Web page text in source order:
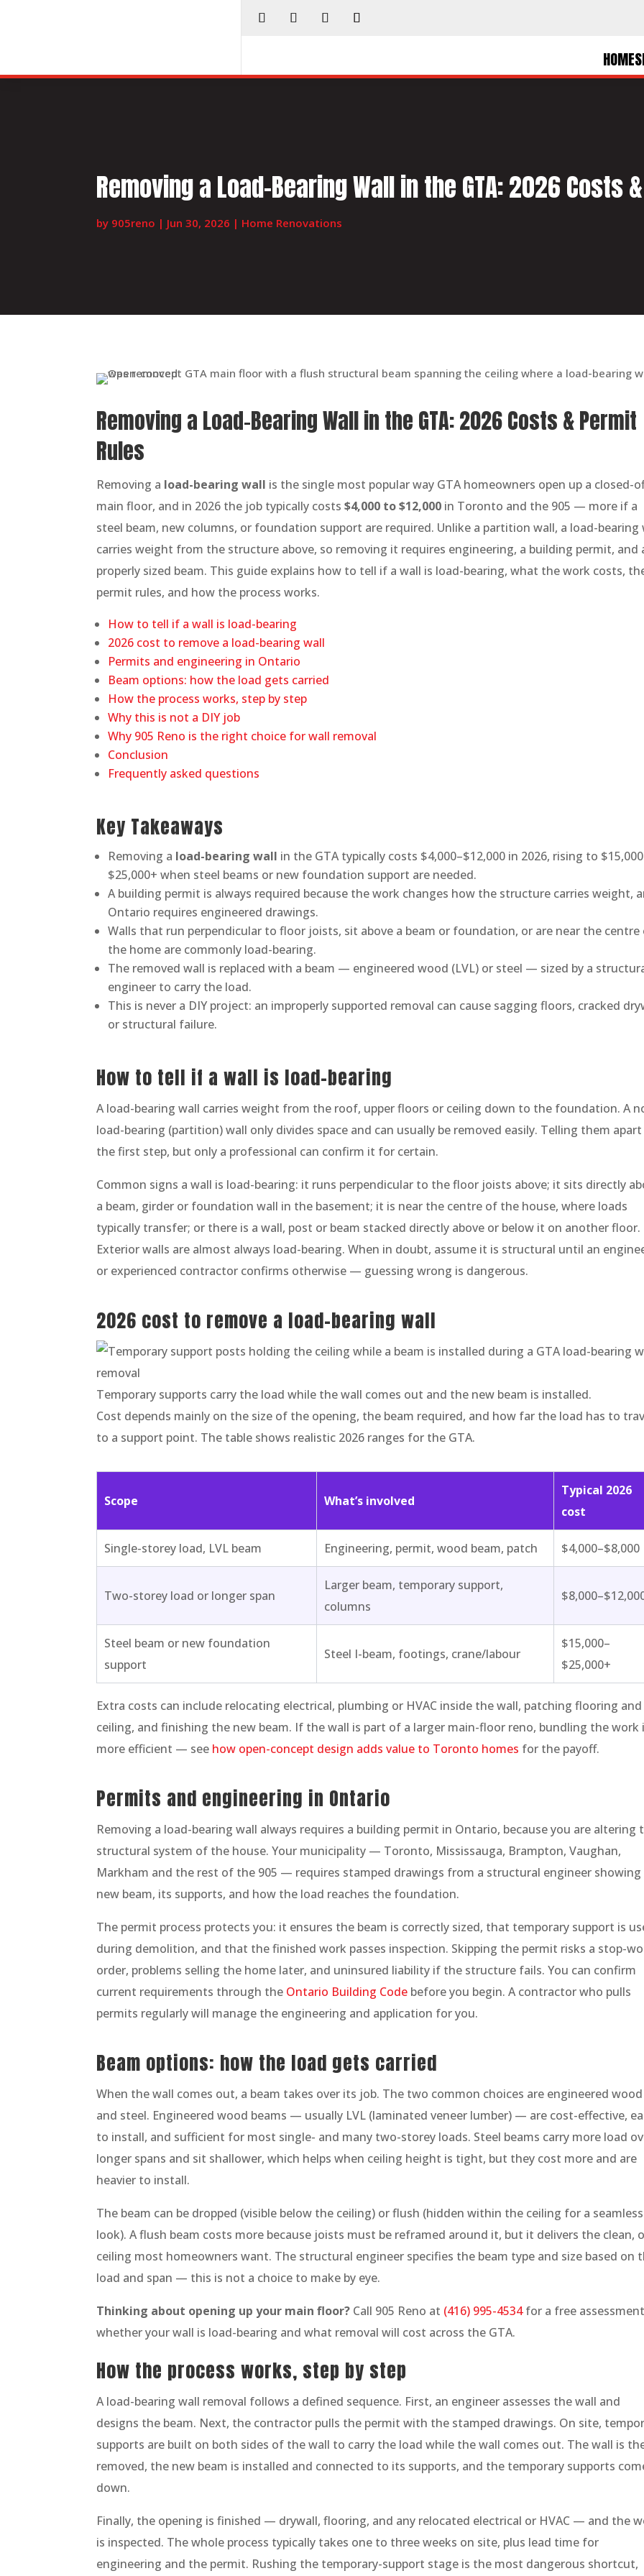
HOME
Removing a Load-Bearing Wall in the GTA: 2026 Costs
by 905reno | Jun 30, 2026 | Home Renovations
Removing a Load-Bearing Wall in the GTA: 2026 Costs & Permit
Rules
Removing a load-bearing wall is the single most popular way GTA homeowners open up a closed-
main floor, and in 2026 the job typically costs$4,000 to $12,000 in Toronto and the 905 — more if a
steel beam, new columns, or foundation support are required. Unlike a partition wall, a load-bearing
carries weight from the structure above, so removing it requires engineering, a building permit, and
properly sized beam. This guide explains how to tell if a wall is load-bearing, what the work costs,
permit rules, and how the process works.
How to tell if a wall is load-bearing
2026 cost to remove a load-bearing wall
Permits and engineering in Ontario
Beam options: how the load gets carried
How the process works, step by step
Why this is not a DIY job
Why 905 Reno is the right choice for wall removal
Conclusion
Frequently asked questions
Key Takeaways
Removing a load-bearing wall in the GTA typically costs $4,000–$12,000 in 2026, rising to
$25,000+ when steel beams or new foundation support are needed.
A building permit is always required because the work changes how the structure carries weight,
Ontario requires engineered drawings.
Walls that run perpendicular to floor joists, sit above a beam or foundation, or are near the
the home are commonly load-bearing.
The removed wall is replaced with a beam — engineered wood (LVL) or steel — sized by a
engineer to carry the load.
This is never a DIY project: an improperly supported removal can cause sagging floors, cracked
or structural failure.
How to tell if a wall is load-bearing
A load-bearing wall carries weight from the roof, upper floors or ceiling down to the foundation. A
load-bearing (partition) wall only divides space and can usually be removed easily. Telling them
the first step, but only a professional can confirm it for certain.
Common signs a wall is load-bearing: it runs perpendicular to the floor joists above; it sits directly
a beam, girder or foundation wall in the basement; it is near the centre of the house, where loads
typically transfer; or there is a wall, post or beam stacked directly above or below it on another floor.
Exterior walls are almost always load-bearing. When in doubt, assume it is structural until an
or experienced contractor confirms otherwise — guessing wrong is dangerous.
2026 cost to remove a load-bearing wall
Temporary supports carry the load while the wall comes out and the new beam is installed.
Cost depends mainly on the size of the opening, the beam required, and how far the load has to
to a support point. The table shows realistic 2026 ranges for the GTA.
Scope What’s involved
Typical 2026
cost
Single-storey load, LVL beam Engineering, permit, wood beam, patch $4,000–$8,000
Two-storey load or longer span
Larger beam, temporary support,
columns
Steel beam or new foundation
support
Steel I-beam, footings, crane/labour
$15,000–
$25,000+
Extra costs can include relocating electrical, plumbing or HVAC inside the wall, patching flooring and
ceiling, and finishing the new beam. If the wall is part of a larger main-floor reno, bundling the work
more efficient — see how open-concept design adds value to Toronto homes for the payoff.
Permits and engineering in Ontario
Removing a load-bearing wall always requires a building permit in Ontario, because you are altering
structural system of the house. Your municipality — Toronto, Mississauga, Brampton, Vaughan,
Markham and the rest of the 905 — requires stamped drawings from a structural engineer
new beam, its supports, and how the load reaches the foundation.
The permit process protects you: it ensures the beam is correctly sized, that temporary support is
during demolition, and that the finished work passes inspection. Skipping the permit risks a stop-
order, problems selling the home later, and uninsured liability if the structure fails. You can confirm
current requirements through the Ontario Building Code before you begin. A contractor who pulls
permits regularly will manage the engineering and application for you.
Beam options: how the load gets carried
When the wall comes out, a beam takes over its job. The two common choices are engineered wood
and steel. Engineered wood beams — usually LVL (laminated veneer lumber) — are cost-effective,
to install, and sufficient for most single- and many two-storey loads. Steel beams carry more load
longer spans and sit shallower, which helps when ceiling height is tight, but they cost more and are
heavier to install.
The beam can be dropped (visible below the ceiling) or flush (hidden within the ceiling for a seamless
look). A flush beam costs more because joists must be reframed around it, but it delivers the clean,
ceiling most homeowners want. The structural engineer specifies the beam type and size based on
load and span — this is not a choice to make by eye.
Thinking about opening up your main floor? Call 905 Reno at (416) 995-4534for a free
whether your wall is load-bearing and what removal will cost across the GTA.
How the process works, step by step
A load-bearing wall removal follows a defined sequence. First, an engineer assesses the wall and
designs the beam. Next, the contractor pulls the permit with the stamped drawings. On site,
supports are built on both sides of the wall to carry the load while the wall comes out. The wall is
removed, the new beam is installed and connected to its supports, and the temporary supports
down.
Finally, the opening is finished — drywall, flooring, and any relocated electrical or HVAC — and the
is inspected. The whole process typically takes one to three weeks on site, plus lead time for
engineering and the permit. Rushing the temporary-support stage is the most dangerous shortcut,